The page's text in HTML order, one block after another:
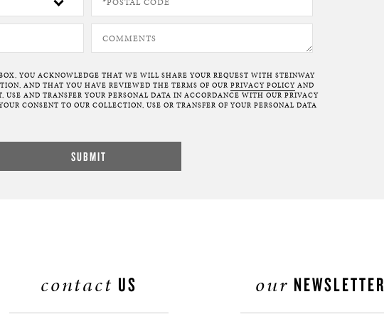
YOU ACKNOWLEDGE THAT WE WILL SHARE YOUR REQUEST WITH STEINWAY
AND THAT YOU HAVE REVIEWED THE TERMS OF OUR PRIVACY POLICY AND
USE AND TRANSFER YOUR PERSONAL DATA IN ACCORDANCE WITH OUR PRIVACY
CONSENT TO OUR COLLECTION, USE OR TRANSFER OF YOUR PERSONAL DATA
contact US our NEWSLETTER